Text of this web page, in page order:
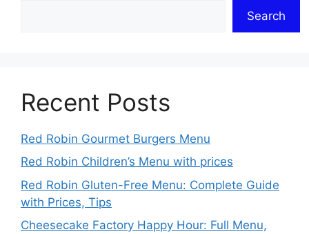
Search
Recent Posts
Red Robin Gourmet Burgers Menu
Red Robin Children’s Menu with prices
Red Robin Gluten-Free Menu: Complete Guide
with Prices, Tips
Cheesecake Factory Happy Hour: Full Menu,